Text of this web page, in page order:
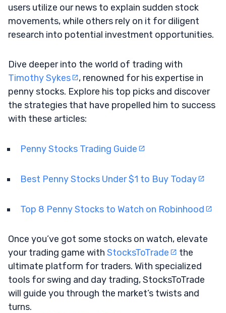
users utilize our news to explain sudden stock
movements, while others rely on it for diligent
research into potential investment opportunities.
Dive deeper into the world of trading with
Timothy Sykes
, renowned for his expertise in
penny stocks. Explore his top picks and discover
the strategies that have propelled him to success
with these articles:
Penny Stocks Trading Guide
Best Penny Stocks Under $1 to Buy Today
Top 8 Penny Stocks to Watch on Robinhood
Once you’ve got some stocks on watch, elevate
your trading game with StocksToTrade
the
ultimate platform for traders. With specialized
tools for swing and day trading, StocksToTrade
will guide you through the market’s twists and
turns.